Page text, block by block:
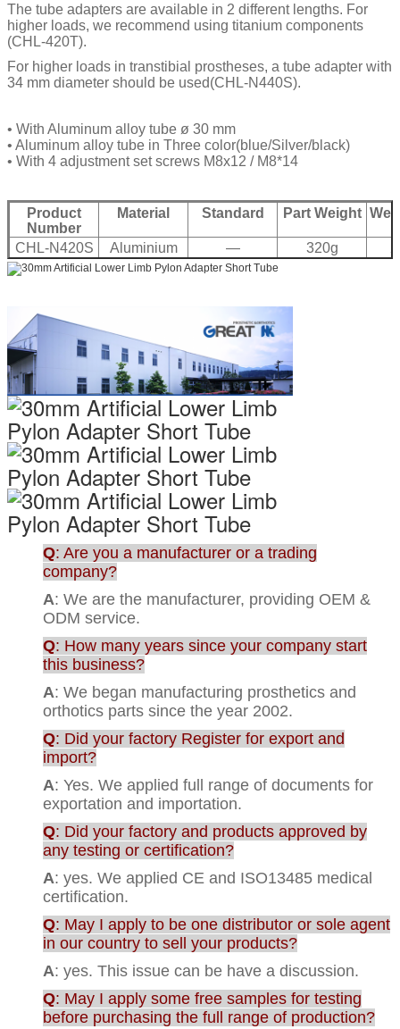
The tube adapters are available in 2 different lengths. For
higher loads, we recommend using titanium components
(CHL-420T).
For higher loads in transtibial prostheses, a tube adapter with
34 mm diameter should be used(CHL-N440S).
• With Aluminum alloy tube ø 30 mm
• Aluminum alloy tube in Three color(blue/Silver/black)
• With 4 adjustment set screws M8x12 / M8*14
Product
Number
Material Standard Part Weight
CHL-N420S
Aluminium
7075
— 320g
Q: Are you a manufacturer or a trading
company?
A: We are the manufacturer, providing OEM &
ODM service.
Q: How many years since your company start
this business?
A: We began manufacturing prosthetics and
orthotics parts since the year 2002.
Q: Did your factory Register for export and
import?
A: Yes. We applied full range of documents for
exportation and importation.
Q: Did your factory and products approved by
any testing or certification?
A: yes. We applied CE and ISO13485 medical
certification.
Q: May I apply to be one distributor or sole agent
in our country to sell your products?
A: yes. This issue can be have a discussion.
Q: May I apply some free samples for testing
before purchasing the full range of production?